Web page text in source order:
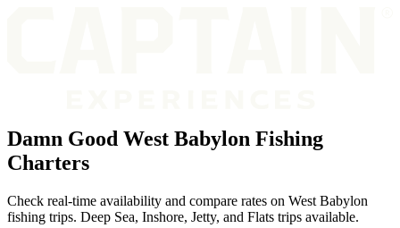
Damn Good West Babylon Fishing
Charters
Check real-time availability and compare rates on West Babylon
fishing trips. Deep Sea, Inshore, Jetty, and Flats trips available.